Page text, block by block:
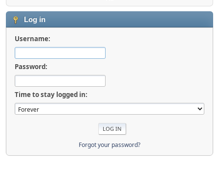
Log in
Username:
Password:
Time to stay logged in:
Forgot your password?